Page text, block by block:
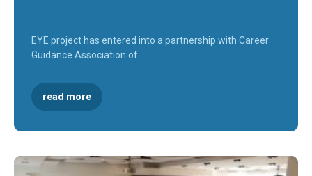
EYE project has entered into a partnership with Career
Guidance Association of
read more